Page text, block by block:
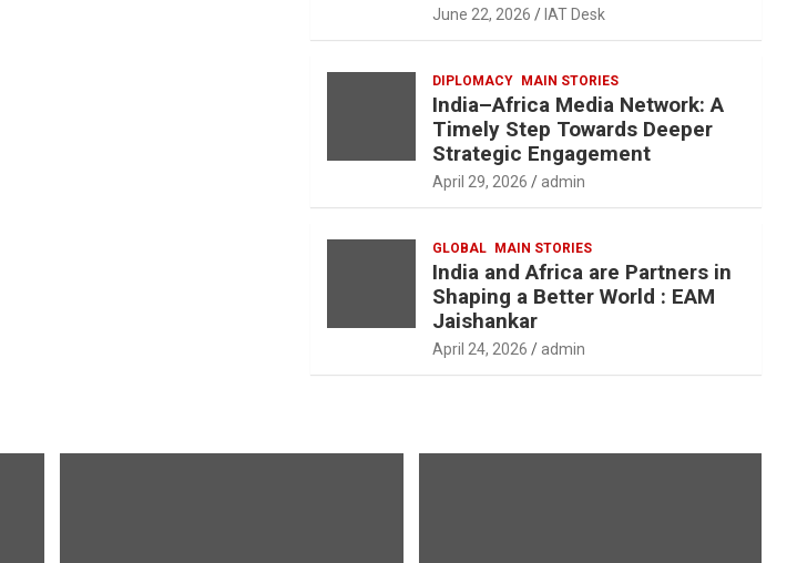
June 22, 2026 IAT Desk
DIPLOMACY MAIN STORIES
India–Africa Media Network: A
Timely Step Towards Deeper
Strategic Engagement
April 29, 2026 admin
GLOBAL MAIN STORIES
India and Africa are Partners in
Shaping a Better World : EAM
Jaishankar
April 24, 2026 admin